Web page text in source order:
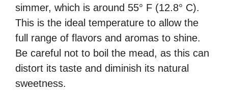
simmer, which is around 55° F (12.8° C).
This is the ideal temperature to allow the
full range of flavors and aromas to shine.
Be careful not to boil the mead, as this can
distort its taste and diminish its natural
sweetness.